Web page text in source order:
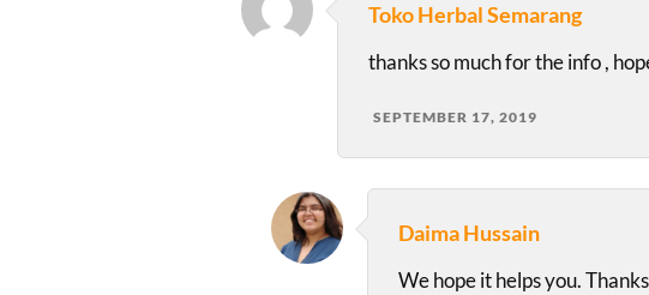
Toko Herbal Semarang
thanks so much for the info ,
SEPTEMBER 17, 2019
Daima Hussain
We hope it helps you.